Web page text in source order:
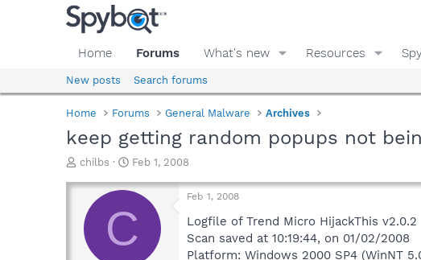
Home Forums What's new Resources
New posts Search forums
Home Forums General Malware Archives
keep getting random popups not
T
r
a
d
chilbs
S
a
t
d
Feb 1, 2008
C
Feb 1, 2008
Logfile of Trend Micro HijackThis v2.0.2
Scan saved at 10:19:44, on 01/02/2008
Platform: Windows 2000 SP4 (WinNT